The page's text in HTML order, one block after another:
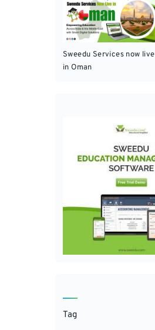
Sweedu Services now live
in Oman
Tag